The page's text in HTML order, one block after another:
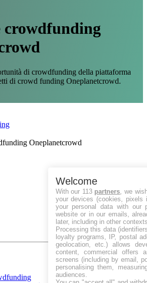
crowdfunding
di crowdfunding della piattaforma
di crowd funding Oneplanetcrowd.
Oneplanetcrowd
Welcome
With our 113 partners , we
your devices (cookies, pixels
your personal data with our
website or in our emails,
later, including in other
Processing this data
loyalty programs, IP, postal
geolocation, etc.) allows
content, commercial offers
screens (including by email,
personalising them,
audiences.